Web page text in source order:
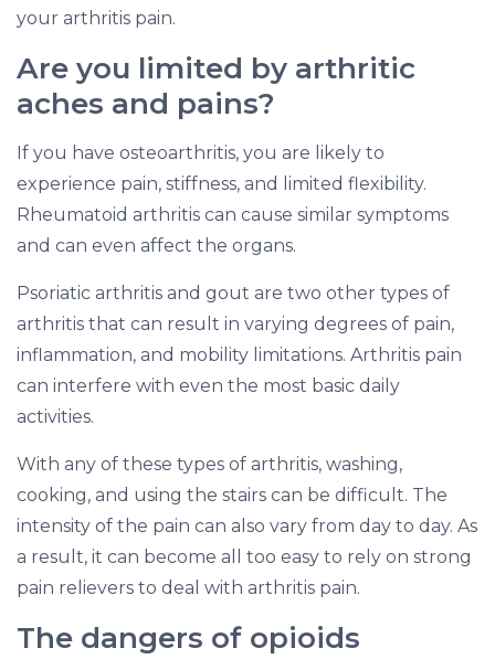
your arthritis pain.
Are you limited by arthritic
aches and pains?
If you have osteoarthritis, you are likely to
experience pain, stiffness, and limited flexibility.
Rheumatoid arthritis can cause similar symptoms
and can even affect the organs.
Psoriatic arthritis and gout are two other types of
arthritis that can result in varying degrees of pain,
inflammation, and mobility limitations. Arthritis pain
can interfere with even the most basic daily
activities.
With any of these types of arthritis, washing,
cooking, and using the stairs can be difficult. The
intensity of the pain can also vary from day to day. As
a result, it can become all too easy to rely on strong
pain relievers to deal with arthritis pain.
The dangers of opioids